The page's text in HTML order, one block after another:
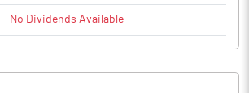
No Dividends Available